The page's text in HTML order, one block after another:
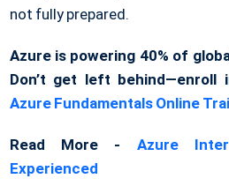
not fully prepared.
Azure is powering 40% of
Don’t get left behind—enroll
Azure Fundamentals Online
Read More - Azure
Experienced